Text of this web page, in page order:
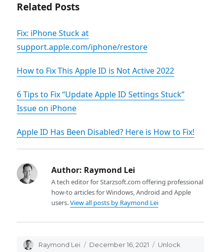
Related Posts
Fix: iPhone Stuck at
support.apple.com/iphone/restore
How to Fix This Apple ID is Not Active 2022
6 Tips to Fix “Update Apple ID Settings Stuck”
Issue on iPhone
Apple ID Has Been Disabled? Here is How to Fix!
Author: Raymond Lei
A tech editor for Starzsoft.com offering professional
how-to articles for Windows, Android and Apple
users.View all posts by Raymond Lei
Author
Raymond Lei
Posted
December 16, 2021 Categories
Unlock